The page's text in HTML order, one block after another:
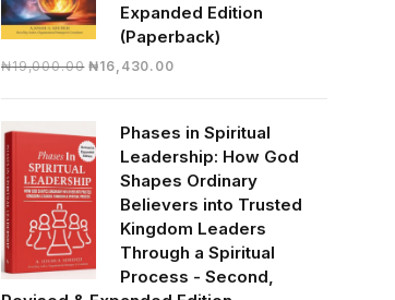
Expanded Edition
(Paperback)
₦19,000.00 Original
₦19,000.00.
₦16,430.00Current
₦16,430.00.
Phases in Spiritual
Leadership: How God
Shapes Ordinary
Believers into Trusted
Kingdom Leaders
Through a Spiritual
Process - Second,